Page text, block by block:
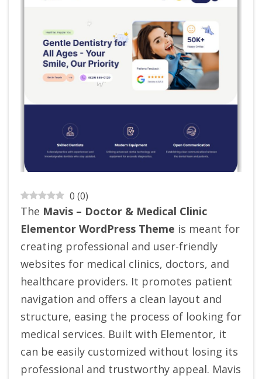
0 (0)
The Mavis – Doctor & Medical Clinic
Elementor WordPress Theme is meant for
creating professional and user-friendly
websites for medical clinics, doctors, and
healthcare providers. It promotes patient
navigation and offers a clean layout and
structure, easing the process of looking for
medical services. Built with Elementor, it
can be easily customized without losing its
professional and trustworthy appeal. Mavis